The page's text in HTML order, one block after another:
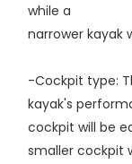
while a
narrower kayak
-Cockpit type:
kayak's
cockpit will be
smaller cockpit